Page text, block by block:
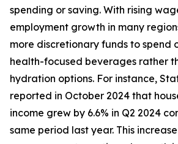
spending or saving. With rising
employment growth in many
more discretionary funds to spend
health-focused beverages rather
hydration options. For instance,
reported in October 2024 that
income grew by 6.6% in Q2 2024
same period last year. This